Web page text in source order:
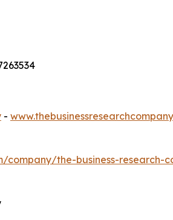
-
company/the-business-research-